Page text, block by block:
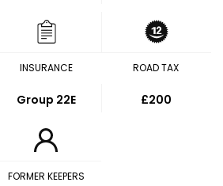
INSURANCE
Group 22E
ROAD TAX
£200
FORMER KEEPERS